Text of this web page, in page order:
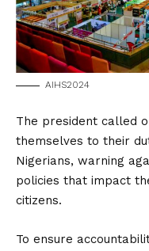
AIHS2024
The president called
themselves to their
Nigerians, warning
policies that impact
citizens.
To ensure